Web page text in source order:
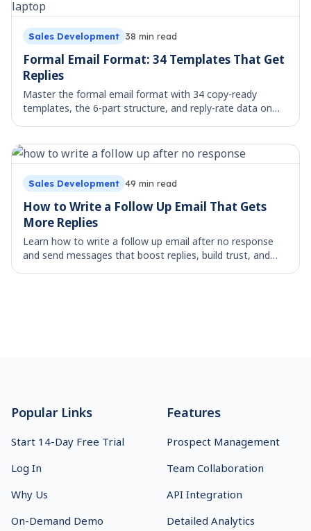
Sales Development 38 min read
Formal Email Format: 34 Templates That Get
Replies
Master the formal email format with 34 copy-ready
templates, the 6-part structure, and reply-rate data on
Sales Development 49 min read
How to Write a Follow Up Email That Gets
More Replies
Learn how to write a follow up email after no response
and send messages that boost replies, build trust, and
Popular Links
Start 14-Day Free Trial
Log In
Why Us
On-Demand Demo
Features
Prospect Management
Team Collaboration
API Integration
Detailed Analytics